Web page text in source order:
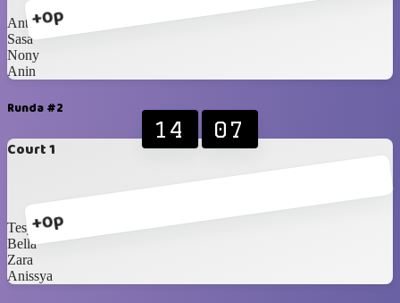
+0p
Anty
Sasa
Nony
Anin
Runda #2
Court 1
+0p
14 07
Tesya
Bella
Zara
Anissya